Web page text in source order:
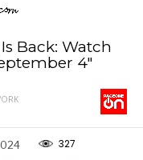
Back: Watch
4″
327